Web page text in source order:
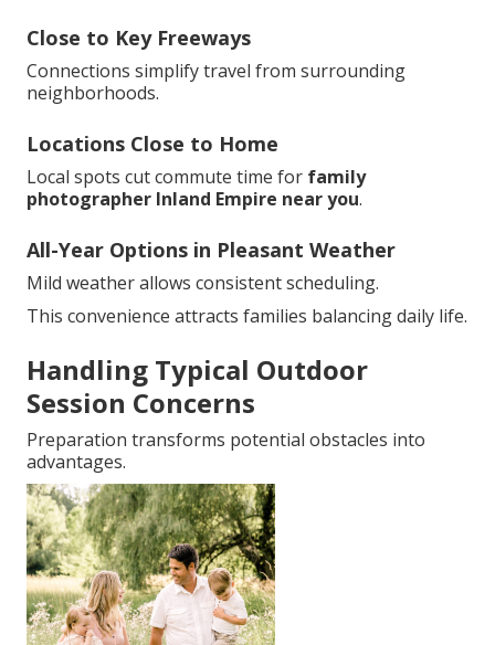
Close to Key Freeways
Connections simplify travel from surrounding
neighborhoods.
Locations Close to Home
Local spots cut commute time for family
photographer Inland Empire near you.
All-Year Options in Pleasant Weather
Mild weather allows consistent scheduling.
This convenience attracts families balancing daily life.
Handling Typical Outdoor
Session Concerns
Preparation transforms potential obstacles into
advantages.